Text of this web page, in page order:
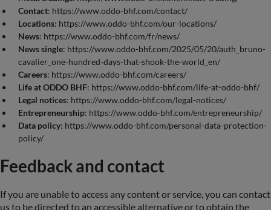
Contact: https://www.oddo-bhf.com/contact/
Locations: https://www.oddo-bhf.com/our-locations/
News: https://www.oddo-bhf.com/fr/news/
News single: https://www.oddo-bhf.com/2025/05/20/auth_bruno-
cavalier_one-hundred-days-that-shook-the-world_en/
Careers: https://www.oddo-bhf.com/careers/
Life at ODDO BHF: https://www.oddo-bhf.com/life-at-oddo-bhf/
Legal notices: https://www.oddo-bhf.com/legal-notices/
Entrepreneurship: https://www.oddo-bhf.com/entrepreneurship/
Data policy: https://www.oddo-bhf.com/personal-data-protection-
policy/
Feedback and contact
If you are unable to access any content or service, you can contact
us to be directed to an accessible alternative or to obtain the